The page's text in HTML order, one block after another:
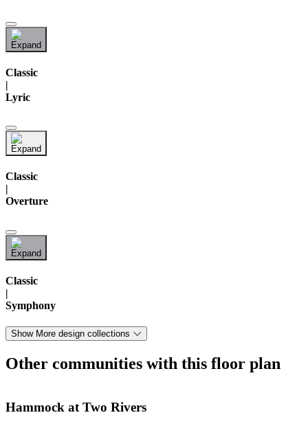
Classic
|
Lyric
Classic
Overture
Classic
|
Symphony
Show More design collections
Other communities with this floor plan
Hammock at Two Rivers